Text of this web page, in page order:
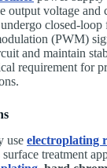
output voltage and
closed-loop
(PWM)
and maintain
requirement for
use electroplating
treatment